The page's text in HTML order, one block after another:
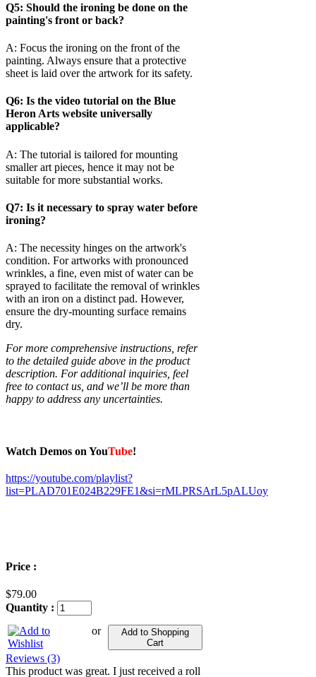
Q5: Should the ironing be done on the
painting's front or back?
A: Focus the ironing on the front of the
painting. Always ensure that a protective
sheet is laid over the artwork for its safety.
Q6: Is the video tutorial on the Blue
Heron Arts website universally
applicable?
A: The tutorial is tailored for mounting
smaller art pieces, hence it may not be
suitable for more substantial works.
Q7: Is it necessary to spray water before
ironing?
A: The necessity hinges on the artwork's
condition. For artworks with pronounced
wrinkles, a fine, even mist of water can be
sprayed to facilitate the removal of wrinkles
with an iron on a distinct pad. However,
ensure the dry-mounting surface remains
dry.
For more comprehensive instructions, refer
to the detailed guide above in the product
description. For additional inquiries, feel
free to contact us, and we’ll be more than
happy to address any uncertainties.
Watch Demos on YouTube!
https://youtube.com/playlist?
list=PLAD701E024B229FE1&si=rMLPRSArL5pALUoy
Price :
$79.00
Quantity :
or
Add to Shopping
Cart
Reviews (3)
This product was great. I just received a roll